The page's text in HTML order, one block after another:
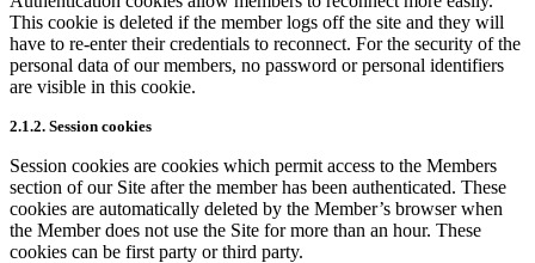
This cookie is deleted if the member logs off the site and they will
have to re-enter their credentials to reconnect. For the security of the
personal data of our members, no password or personal identifiers
are visible in this cookie.
2.1.2. Session cookies
Session cookies are cookies which permit access to the Members
section of our Site after the member has been authenticated. These
cookies are automatically deleted by the Member’s browser when
the Member does not use the Site for more than an hour. These
cookies can be first party or third party.